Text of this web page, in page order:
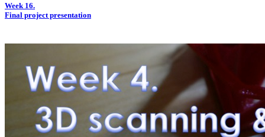
Week 16.
Final project presentation